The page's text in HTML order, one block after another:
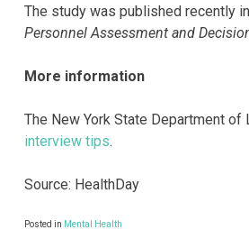
The study was published recently
Personnel Assessment and
More information
The New York State Department of
interview tips.
Source: HealthDay
Posted in Mental Health